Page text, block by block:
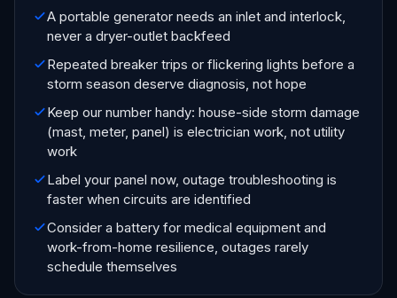
A portable generator needs an inlet and interlock,
never a dryer-outlet backfeed
Repeated breaker trips or flickering lights before a
storm season deserve diagnosis, not hope
Keep our number handy: house-side storm damage
(mast, meter, panel) is electrician work, not utility
work
Label your panel now, outage troubleshooting is
faster when circuits are identified
Consider a battery for medical equipment and
work-from-home resilience, outages rarely
schedule themselves